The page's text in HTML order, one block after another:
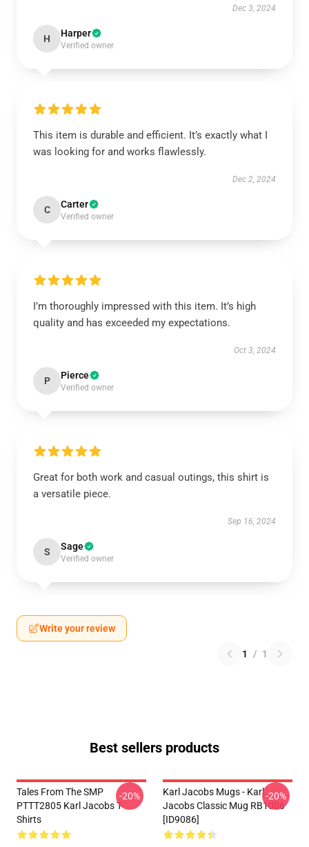
Dec 3, 2024
H Harper
Verified owner
This item is durable and efficient. It’s exactly what I
was looking for and works flawlessly.
Dec 2, 2024
C Carter
Verified owner
I’m thoroughly impressed with this item. It’s high
quality and has exceeded my expectations.
Oct 3, 2024
P Pierce
Verified owner
Great for both work and casual outings, this shirt is
a versatile piece.
Sep 16, 2024
S Sage
Verified owner
Write your review
1 / 1
Best sellers products
Tales From The SMP
PTTT2805 Karl Jacobs T-
Shirts
-20%
Karl Jacobs Mugs - Karl
Jacobs Classic Mug RB1006
[ID9086]
-20%